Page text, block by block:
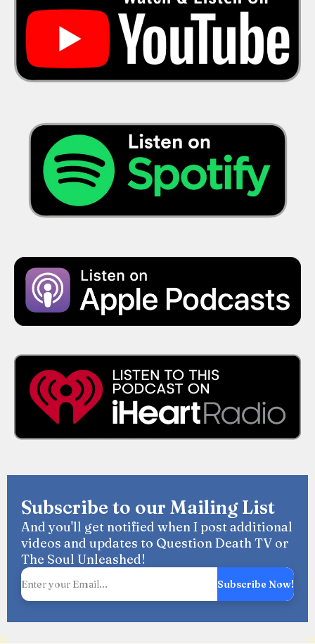
Subscribe to our Mailing List
And you'll get notified when I post additional
videos and updates to Question Death TV or
The Soul Unleashed!
Subscribe Now!